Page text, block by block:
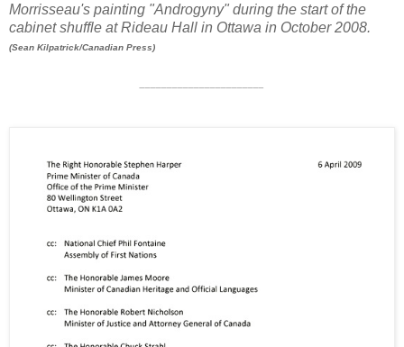
Morrisseau's painting "Androgyny" during the start of the
cabinet shuffle at Rideau Hall in Ottawa in October 2008.
(Sean Kilpatrick/Canadian Press)